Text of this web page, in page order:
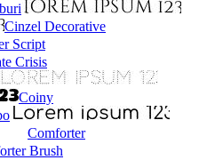
Cinzel Decorative
Script
Crisis
Coiny
Comforter
Brush